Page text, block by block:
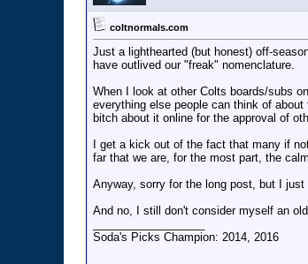
coltnormals.com
Just a lighthearted (but honest) off-
have outlived our "freak" nomenclature.
When I look at other Colts boards/subs
everything else people can think of
bitch about it online for the approval of
I get a kick out of the fact that many if
far that we are, for the most part, the
Anyway, sorry for the long post, but I
And no, I still don't consider myself an
Soda's Picks Champion: 2014, 2016